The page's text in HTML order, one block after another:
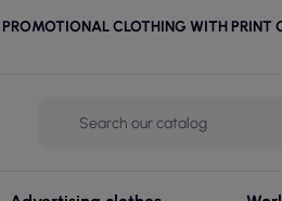
CLOTHING WITH PRINT